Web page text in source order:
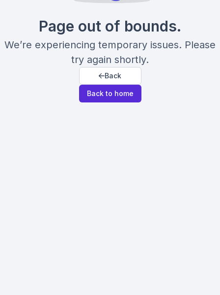
Page out of bounds.
We’re experiencing temporary issues. Please
try again shortly.
Back
Back to home